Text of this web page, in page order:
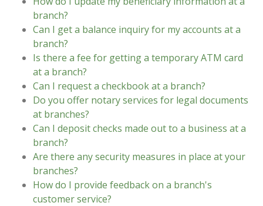
branch?
Can I get a balance inquiry for my accounts at a
branch?
Is there a fee for getting a temporary ATM card
at a branch?
Can I request a checkbook at a branch?
Do you offer notary services for legal documents
at branches?
Can I deposit checks made out to a business at a
branch?
Are there any security measures in place at your
branches?
How do I provide feedback on a branch's
customer service?